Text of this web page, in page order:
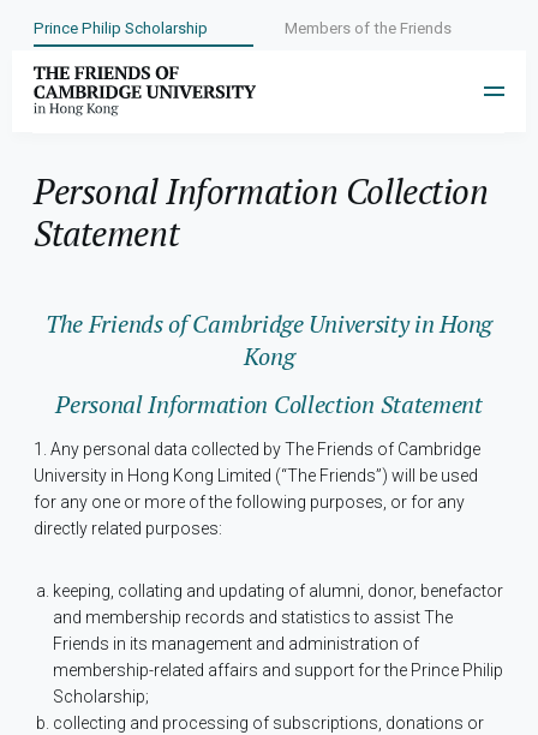
Prince Philip Scholarship Members of the Friends
Personal Information Collection
Statement
The Friends of Cambridge University in Hong
Kong
Personal Information Collection Statement
1. Any personal data collected by The Friends of Cambridge
University in Hong Kong Limited (“The Friends”) will be used
for any one or more of the following purposes, or for any
directly related purposes:
keeping, collating and updating of alumni, donor, benefactor
and membership records and statistics to assist The
Friends in its management and administration of
membership-related affairs and support for the Prince Philip
Scholarship;
collecting and processing of subscriptions, donations or